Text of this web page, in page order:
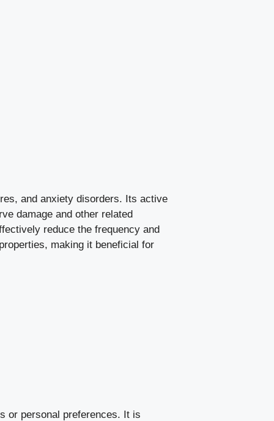
and anxiety disorders. Its active
damage and other related
reduce the frequency and
making it beneficial for
or personal preferences. It is